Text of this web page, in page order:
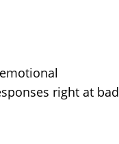
right at bad